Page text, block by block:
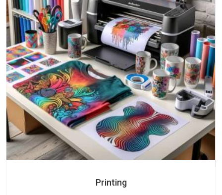
Printing